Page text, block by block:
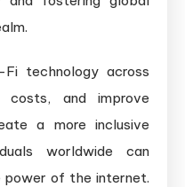
technology across
costs, and improve
a more inclusive
worldwide can
power of the internet.